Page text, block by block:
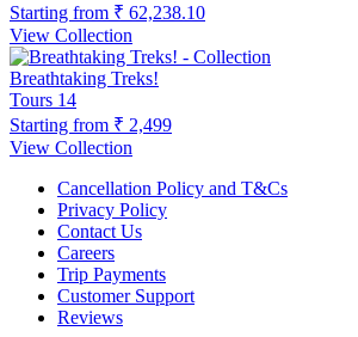
Starting from ₹ 62,238.10
View Collection
Breathtaking Treks!
Tours 14
Starting from ₹ 2,499
View Collection
Cancellation Policy and T&Cs
Privacy Policy
Contact Us
Careers
Trip Payments
Customer Support
Reviews